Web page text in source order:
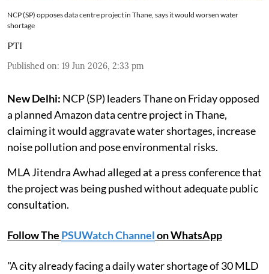
NCP (SP) opposes data centre project in Thane, says it would worsen water
shortage
PTI
Published on: 19 Jun 2026, 2:33 pm
New Delhi: NCP (SP) leaders Thane on Friday opposed
a planned Amazon data centre project in Thane,
claiming it would aggravate water shortages, increase
noise pollution and pose environmental risks.
MLA Jitendra Awhad alleged at a press conference that
the project was being pushed without adequate public
consultation.
Follow The PSUWatch Channelon WhatsApp
"A city already facing a daily water shortage of 30 MLD